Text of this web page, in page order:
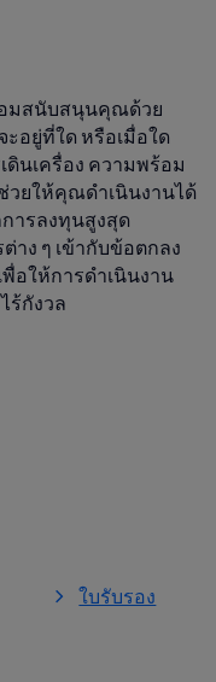
อมสนับสนุนคุณด้วย
อยู่ที่ใด หรือเมื่อใด
ดินเครื่อง ความพร้อม
วยให้คุณดำเนินงานได้
ารลงทุนสูงสุด
าง ๆ เข้ากับข้อตกลง
พื่อให้การดำเนินงาน
ร้กังวล
ใบรับรอง